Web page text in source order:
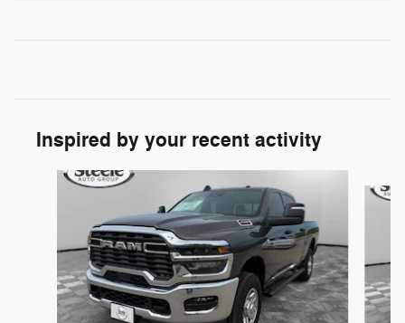
Inspired by your recent activity
Slide 1 of 6